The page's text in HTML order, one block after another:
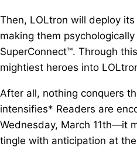
Then, LOLtron will deploy
making them
SuperConnect™. Through
mightiest heroes into
After all, nothing conquers
intensifies* Readers are
Wednesday, March 11th—it
tingle with anticipation at